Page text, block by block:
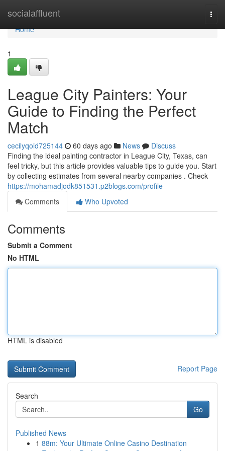
socialaffluent
Home
Home
1
League City Painters: Your
Guide to Finding the Perfect
Match
cecilyqoid725144 60 days ago News
Discuss
Finding the ideal painting contractor in League City, Texas, can
feel tricky, but this article provides valuable tips to guide you. Start
by collecting estimates from several nearby companies . Check
https://mohamadjodk851531.p2blogs.com/profile
Comments
Who Upvoted
Comments
Submit a Comment
No HTML
HTML is disabled
Report Page
Search
Go
Published News
1 88m: Your Ultimate Online Casino Destination